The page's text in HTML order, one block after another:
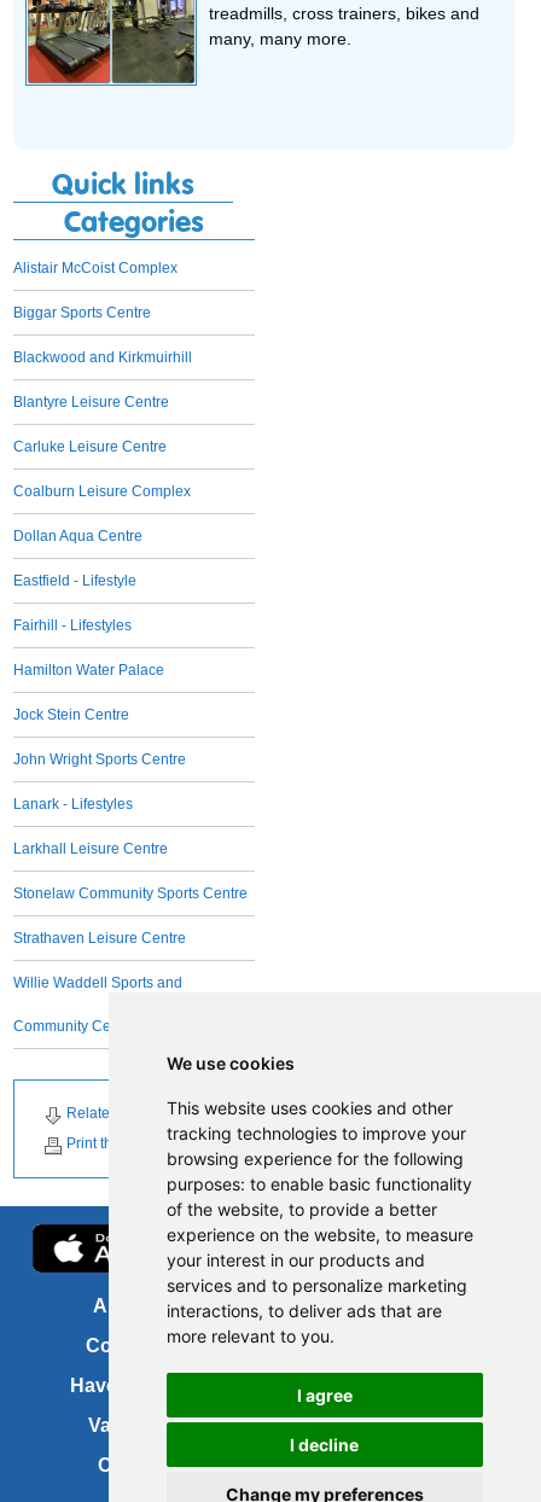
We use cookies
This website uses cookies and other
tracking technologies to improve your
browsing experience for the following
purposes: to enable basic functionality
of the website, to provide a better
experience on the website, to measure
your interest in our products and
services and to personalize marketing
interactions, to deliver ads that are
more relevant to you.
I agree
I decline
Change my preferences
treadmills, cross trainers, bikes and
many, many more.
Quick links
Categories
Alistair McCoist Complex
Biggar Sports Centre
Blackwood and Kirkmuirhill
Blantyre Leisure Centre
Carluke Leisure Centre
Coalburn Leisure Complex
Dollan Aqua Centre
Eastfield - Lifestyle
Fairhill - Lifestyles
Hamilton Water Palace
Jock Stein Centre
John Wright Sports Centre
Lanark - Lifestyles
Larkhall Leisure Centre
Stonelaw Community Sports Centre
Strathaven Leisure Centre
Willie Waddell Sports and
Community Centre
Related Downloads
Related News
Print this page
About us
Contact us
Have your say
Vacancies
Cookies
FOI
Accessibility
Site map